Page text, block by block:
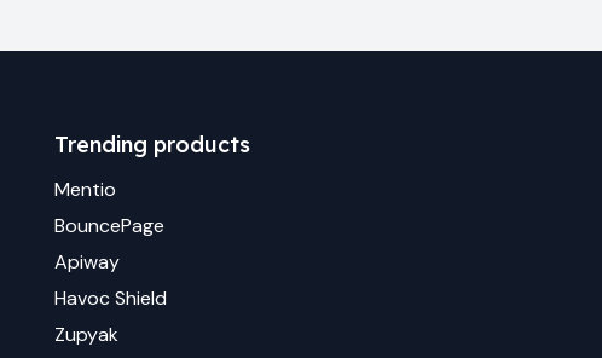
Trending products
Mentio
BouncePage
Apiway
Havoc Shield
Zupyak